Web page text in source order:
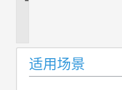
适用场景